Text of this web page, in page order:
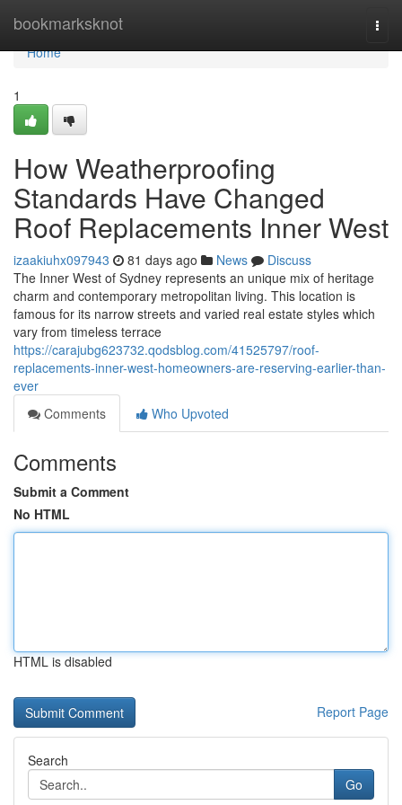
bookmarksknot
Home
Home
1
How Weatherproofing
Standards Have Changed
Roof Replacements Inner West
izaakiuhx097943 81 days ago News
Discuss
The Inner West of Sydney represents an unique mix of heritage
charm and contemporary metropolitan living. This location is
famous for its narrow streets and varied real estate styles which
vary from timeless terrace
https://carajubg623732.qodsblog.com/41525797/roof-
replacements-inner-west-homeowners-are-reserving-earlier-than-
ever
Comments
Who Upvoted
Comments
Submit a Comment
No HTML
HTML is disabled
Report Page
Search
Go